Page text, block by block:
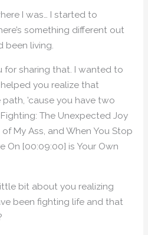
I was… I started to
something different out
been living.
for sharing that. I wanted to
you realize that
’cause you have two
The Unexpected Joy
My Ass, and When You Stop
On [00:09:00] is Your Own
bit about you realizing
been fighting life and that